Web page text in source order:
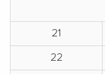
21
22